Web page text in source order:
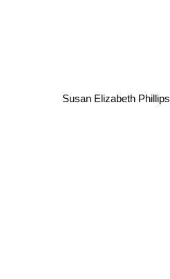
Susan Elizabeth Phillips